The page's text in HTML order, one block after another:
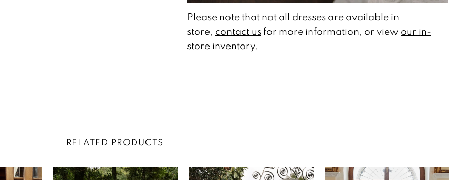
Please note that not all dresses are available in
store, contact us for more information, or view our in-
store inventory.
RELATED PRODUCTS